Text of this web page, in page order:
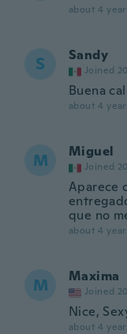
about 4
S Sandy
Joined
Buena
about 4
M Miguel
Joined
Aparece
que no
about 4
M Maxima
Joined
Nice,
about 4